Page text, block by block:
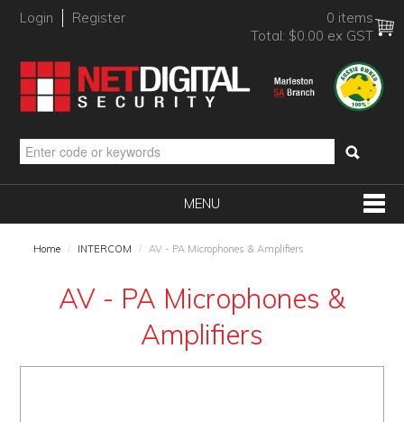
Login Register
0 items
Total: $0.00 ex GST
MENU
SHOP NOW
PRODUCTS
BRANDS
Home / INTERCOM / AV - PA Microphones & Amplifiers
AV - PA Microphones &
Amplifiers